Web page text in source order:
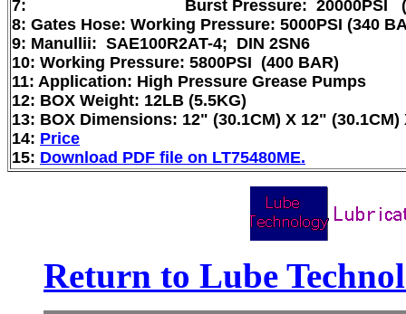
7: Burst Pressure: 20000PSI
8: Gates Hose: Working Pressure: 5000PSI (340
9: Manullii: SAE100R2AT-4; DIN 2SN6
10: Working Pressure: 5800PSI (400 BAR)
11: Application: High Pressure Grease Pumps
12: BOX Weight: 12LB (5.5KG)
13: BOX Dimensions: 12" (30.1CM) X 12" (30.1CM)
14: Price
15: Download PDF file on LT75480ME.
Return to Lube